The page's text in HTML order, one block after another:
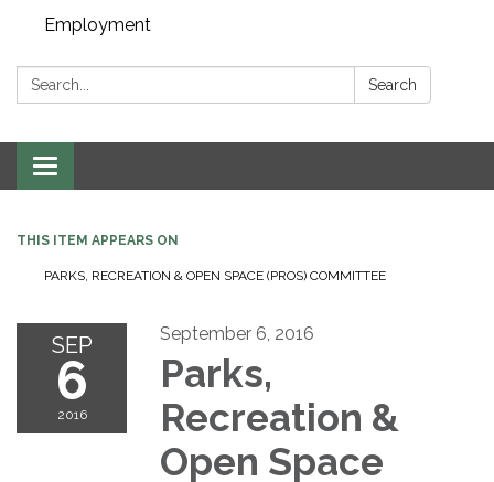
Employment
Search: Search
Toggle navigation
THIS ITEM APPEARS ON
PARKS, RECREATION & OPEN SPACE (PROS) COMMITTEE
SEP
6
2016
September 6, 2016
Parks,
Recreation &
Open Space